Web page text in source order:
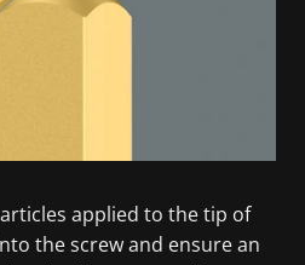
applied to the tip of
the screw and ensure an